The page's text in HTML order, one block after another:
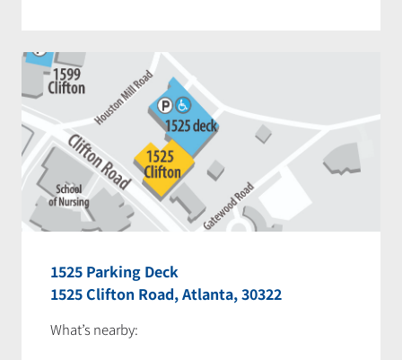
1525 Parking Deck
1525 Clifton Road, Atlanta, 30322
What’s nearby: